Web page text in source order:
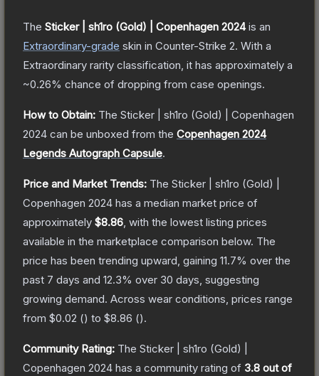
The Sticker | sh1ro (Gold) | Copenhagen 2024is an
Extraordinary-grade skin in Counter-Strike 2. With a
Extraordinary rarity classification, it has approximately a
~0.26% chance of dropping from case openings.
How to Obtain: The Sticker | sh1ro (Gold) | Copenhagen
2024 can be unboxed from the Copenhagen 2024
Legends Autograph Capsule.
Price and Market Trends: The Sticker | sh1ro (Gold) |
Copenhagen 2024 has a median market price of
approximately $8.86 , with the lowest listing prices
available in the marketplace comparison below. The
price has been trending upward, gaining 11.7% over the
past 7 days and 12.3% over 30 days, suggesting
growing demand. Across wear conditions, prices range
from $0.02 () to $8.86 ().
Community Rating: The Sticker | sh1ro (Gold) |
Copenhagen 2024 has a community rating of 3.8 out of